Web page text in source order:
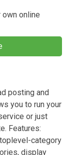
online
posting and
you to run your
or just
Features:
category
display